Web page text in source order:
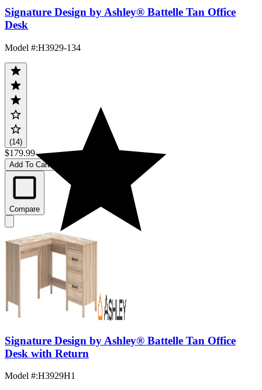
Signature Design by Ashley® Battelle Tan Office
Desk
Model #:H3929-134
(14)
$179.99
Add To Cart
Compare
Signature Design by Ashley® Battelle Tan Office
Desk with Return
Model #:H3929H1